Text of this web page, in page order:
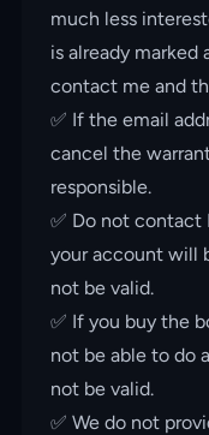
much less
is already marked
contact me and
✅ If the email
cancel the
responsible.
✅ Do not contact
your account will
not be valid.
✅ If you buy the
not be able to do
not be valid.
✅ We do not